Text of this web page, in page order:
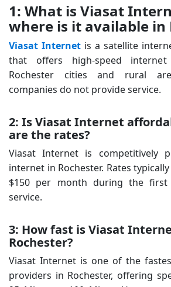
1: What is Viasat
where is it available in
Viasat Internet is a satellite
that offers high-speed
Rochester cities and rural
companies do not provide service.
2: Is Viasat Internet
are the rates?
Viasat Internet is competitively
internet in Rochester. Rates
$150 per month during the
service.
3: How fast is Viasat
Rochester?
Viasat Internet is one of the
providers in Rochester, offering